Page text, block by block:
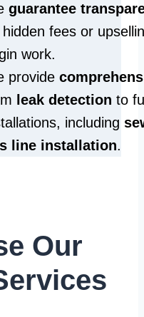
guarantee
hidden fees or
work.
provide
leak detection to
including
line installation.
Our